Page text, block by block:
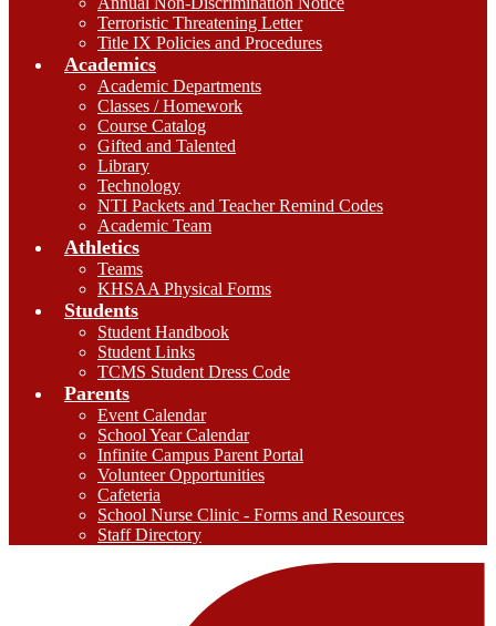
Terroristic Threatening Letter
Title IX Policies and Procedures
Academics
Academic Departments
Classes / Homework
Course Catalog
Gifted and Talented
Library
Technology
NTI Packets and Teacher Remind Codes
Academic Team
Athletics
Teams
KHSAA Physical Forms
Students
Student Handbook
Student Links
TCMS Student Dress Code
Parents
Event Calendar
School Year Calendar
Infinite Campus Parent Portal
Volunteer Opportunities
Cafeteria
School Nurse Clinic - Forms and Resources
Staff Directory